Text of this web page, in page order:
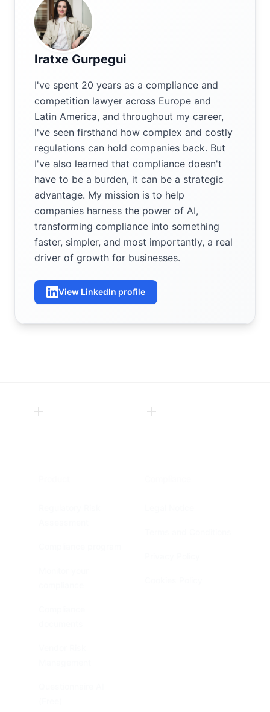
Iratxe Gurpegui
I've spent 20 years as a compliance and
competition lawyer across Europe and
Latin America, and throughout my career,
I've seen firsthand how complex and costly
regulations can hold companies back. But
I've also learned that compliance doesn't
have to be a burden, it can be a strategic
advantage. My mission is to help
companies harness the power of AI,
transforming compliance into something
faster, simpler, and most importantly, a real
driver of growth for businesses.
View LinkedIn profile